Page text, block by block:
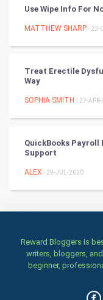
Books
TV & radio
Stage
Health & fitness
Women
Use Wipe Info For
MATTHEW SHARP- 22-
Treat Erectile
Way
SOPHIA SMITH - 27-
QuickBooks Payroll
Support
ALEX - 29-JUL-2020
Reward Bloggers is
writers, bloggers,
beginner,